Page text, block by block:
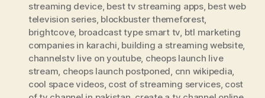
streaming device, best tv streaming apps, best web
television series, blockbuster themeforest,
brightcove, broadcast type smart tv, btl marketing
companies in karachi, building a streaming website,
channelstv live on youtube, cheops launch live
stream, cheops launch postponed, cnn wikipedia,
cool space videos, cost of streaming services, cost